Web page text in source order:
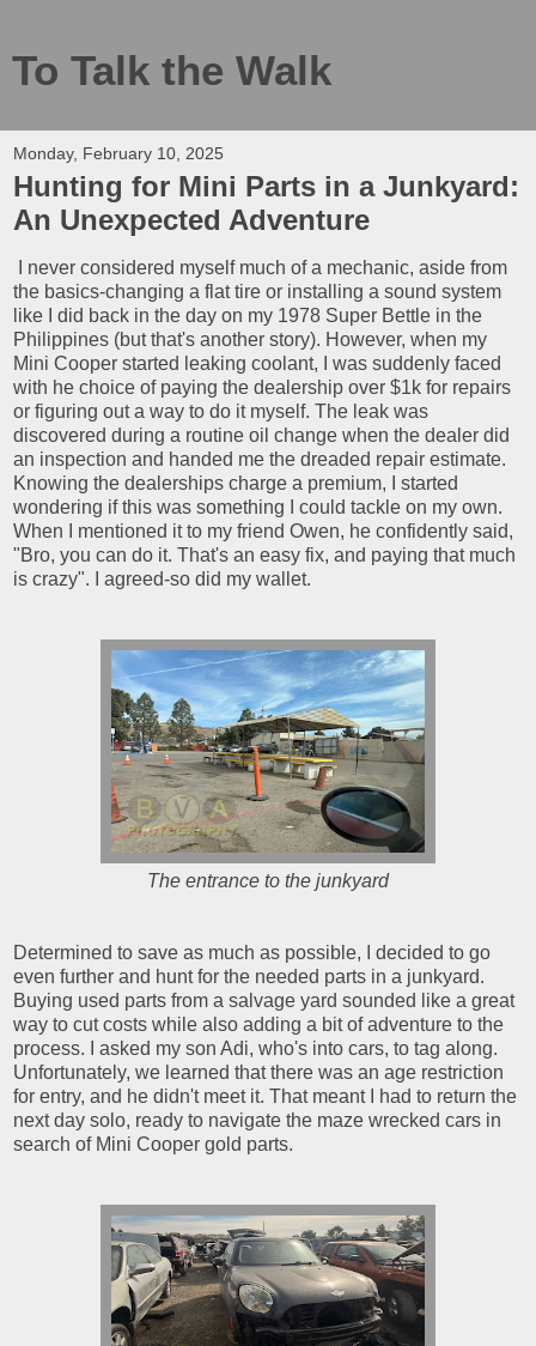
To Talk the Walk
Monday, February 10, 2025
Hunting for Mini Parts in a Junkyard:
An Unexpected Adventure
I never considered myself much of a mechanic, aside from
the basics-changing a flat tire or installing a sound system
like I did back in the day on my 1978 Super Bettle in the
Philippines (but that's another story). However, when my
Mini Cooper started leaking coolant, I was suddenly faced
with he choice of paying the dealership over $1k for repairs
or figuring out a way to do it myself. The leak was
discovered during a routine oil change when the dealer did
an inspection and handed me the dreaded repair estimate.
Knowing the dealerships charge a premium, I started
wondering if this was something I could tackle on my own.
When I mentioned it to my friend Owen, he confidently said,
"Bro, you can do it. That's an easy fix, and paying that much
is crazy". I agreed-so did my wallet.
The entrance to the junkyard
Determined to save as much as possible, I decided to go
even further and hunt for the needed parts in a junkyard.
Buying used parts from a salvage yard sounded like a great
way to cut costs while also adding a bit of adventure to the
process. I asked my son Adi, who's into cars, to tag along.
Unfortunately, we learned that there was an age restriction
for entry, and he didn't meet it. That meant I had to return the
next day solo, ready to navigate the maze wrecked cars in
search of Mini Cooper gold parts.